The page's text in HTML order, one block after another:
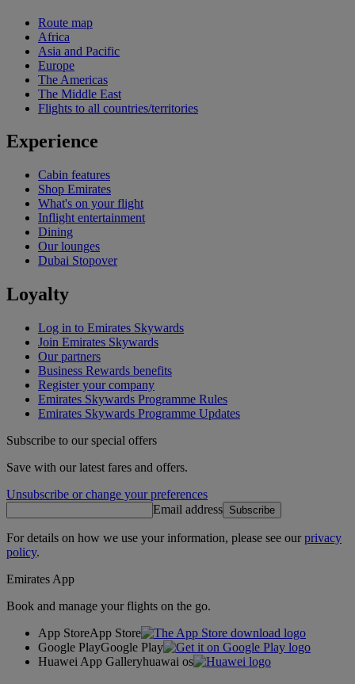
Route map
Africa
Asia and Pacific
Europe
The Americas
The Middle East
Flights to all countries/territories
Experience
Cabin features
Shop Emirates
What's on your flight
Inflight entertainment
Dining
Our lounges
Dubai Stopover
Loyalty
Log in to Emirates Skywards
Join Emirates Skywards
Our partners
Business Rewards benefits
Register your company
Emirates Skywards Programme Rules
Emirates Skywards Programme Updates
Subscribe to our special offers
Save with our latest fares and offers.
Unsubscribe or change your preferences
Email address Subscribe
For details on how we use your information, please see ourprivacy
policy.
Emirates App
Book and manage your flights on the go.
App StoreApp Store
Google PlayGoogle Play
Huawei App Galleryhuawai os